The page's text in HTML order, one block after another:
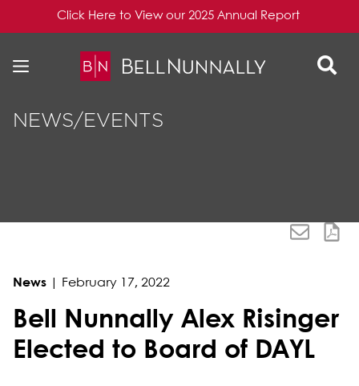
Click Here to View our 2025 Annual Report
NEWS/EVENTS
News February 17, 2022
Bell Nunnally Alex Risinger
Elected to Board of DAYL